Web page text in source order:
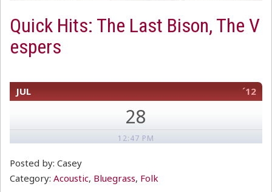
Quick Hits: The Last Bison, The V
espers
JUL ´12
28
12:47 PM
Posted by: Casey
Category: Acoustic, Bluegrass, Folk